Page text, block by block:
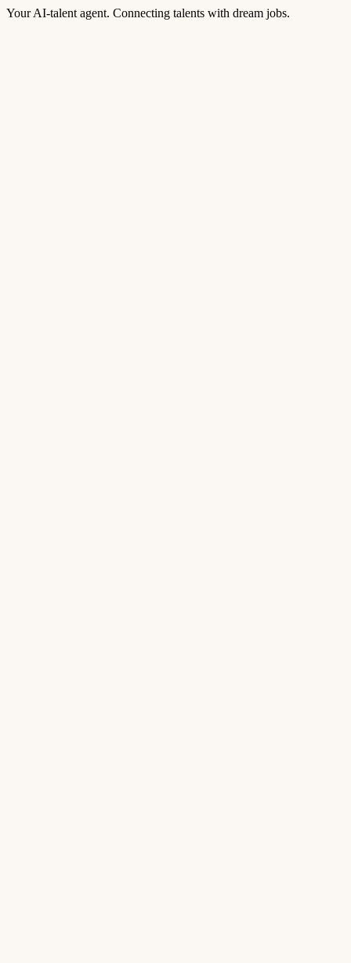
Your AI-talent agent. Connecting talents with dream jobs.